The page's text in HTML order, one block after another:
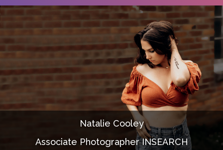
INSEARCH
Portfolio
Documentaries
Photo Albums
Natalie Cooley
Associate Photographer INSEARCH